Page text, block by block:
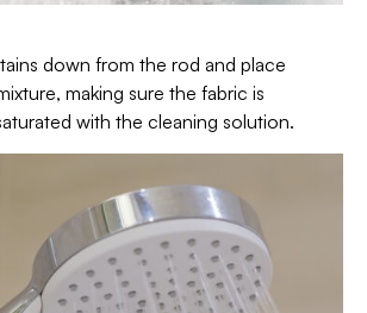
down from the rod and place
making sure the fabric is
with the cleaning solution.